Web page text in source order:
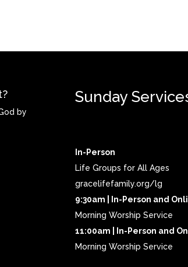
by
Sunday
In-Person
Life Groups for All Ages
gracelifefamily.org/lg
9:30am | In-Person and
Morning Worship Service
11:00am | In-Person and
Morning Worship Service